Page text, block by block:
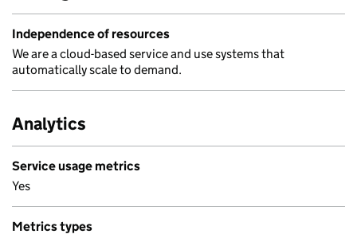
Independence of resources
We are a cloud-based service and use systems that
automatically scale to demand.
Analytics
Service usage metrics
Yes
Metrics types